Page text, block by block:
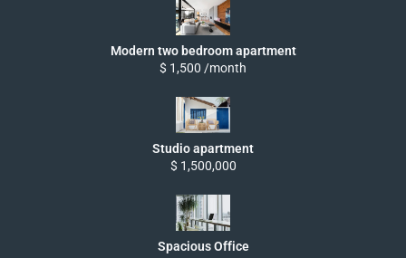
Modern two bedroom apartment
$ 1,500 /month
Studio apartment
$ 1,500,000
Spacious Office